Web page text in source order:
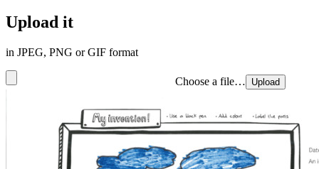
Upload it
in JPEG, PNG or GIF format
Choose a file… Upload